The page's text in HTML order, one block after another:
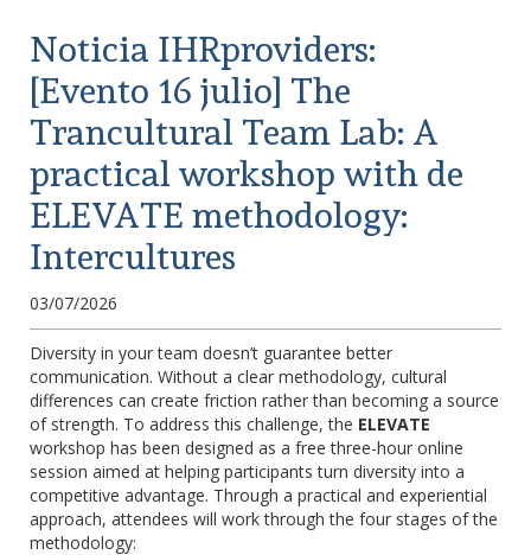
Noticia IHRproviders:
[Evento 16 julio] The
Trancultural Team Lab: A
practical workshop with de
ELEVATE methodology:
Intercultures
03/07/2026
Diversity in your team doesn’t guarantee better
communication. Without a clear methodology, cultural
differences can create friction rather than becoming a source
of strength. To address this challenge, the ELEVATE
workshop has been designed as a free three-hour online
session aimed at helping participants turn diversity into a
competitive advantage. Through a practical and experiential
approach, attendees will work through the four stages of the
methodology: